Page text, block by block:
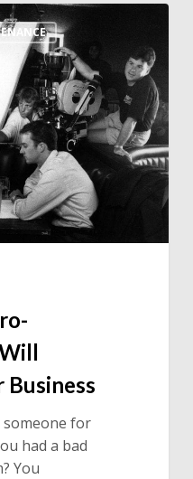
Business
someone for
had a bad
You